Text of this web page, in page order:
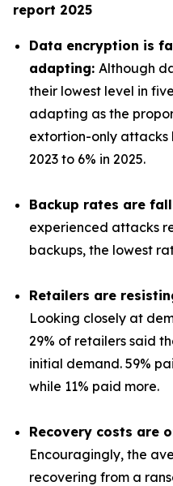
report 2025
Data encryption is
adapting: Although
their lowest level in
adapting as the
extortion-only attacks
2023 to 6% in 2025.
Backup rates are
experienced attacks
backups, the lowest
Retailers are
Looking closely at
29% of retailers said
initial demand. 59%
while 11% paid more.
Recovery costs are
Encouragingly, the
recovering from a